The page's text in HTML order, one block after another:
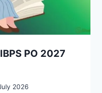
PO 2027
2026